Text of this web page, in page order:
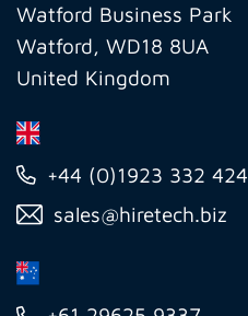
Watford Business Park
Watford, WD18 8UA
United Kingdom
+44 (0)1923 332 424
sales@hiretech.biz